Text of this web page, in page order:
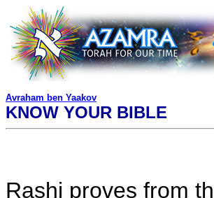
Avraham ben Yaakov
KNOW YOUR BIBLE
Rashi proves from